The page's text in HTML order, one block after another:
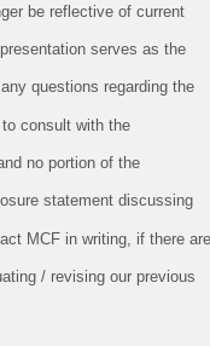
be reflective of current
serves as the
questions regarding the
consult with the
no portion of the
statement discussing
MCF in writing, if there are
/ revising our previous